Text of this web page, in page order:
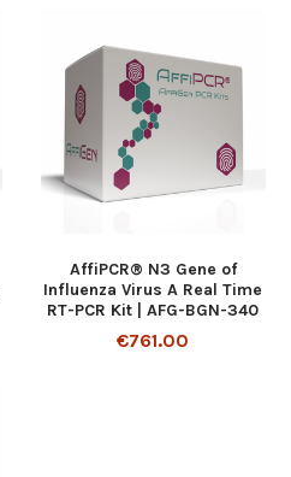
AffiPCR® N3 Gene of
Influenza Virus A Real Time
RT-PCR Kit | AFG-BGN-340
€761.00